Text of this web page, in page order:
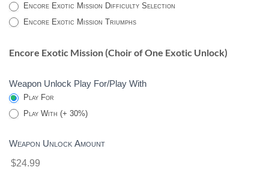
DESTINY
2
Encore Exotic Mission Difficulty Selection
Encore Exotic Mission Triumphs
Encore Exotic Mission (Choir of One Exotic Unlock)
Weapon Unlock Play For/Play With
Play For
Play With (+ 30%)
Weapon Unlock Amount
$24.99